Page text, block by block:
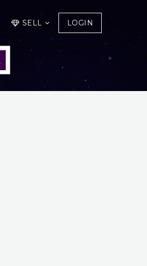
SELL LOGIN